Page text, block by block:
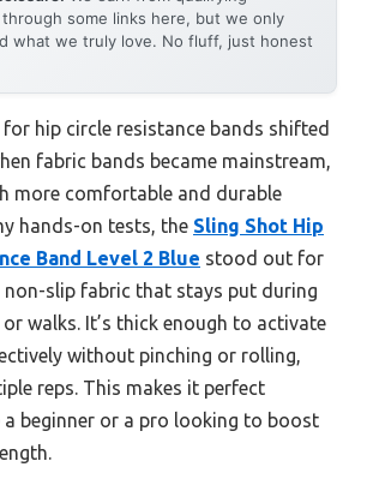
through some links here, but we only
what we truly love. No fluff, just honest
hip circle resistance bands shifted
fabric bands became mainstream,
more comfortable and durable
hands-on tests, the Sling Shot Hip
Band Level 2 Blue stood out for
non-slip fabric that stays put during
walks. It’s thick enough to activate
without pinching or rolling,
reps. This makes it perfect
a beginner or a pro looking to boost